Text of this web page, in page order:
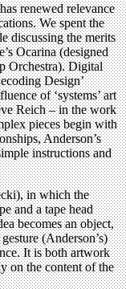
renewed relevance
We spent the
discussing the merits
Ocarina (designed
Orchestra). Digital
Design’
of ‘systems’ art
Reich – in the work
pieces begin with
Anderson’s
instructions and
in which the
and a tape head
becomes an object,
(Anderson’s)
It is both artwork
on the content of the